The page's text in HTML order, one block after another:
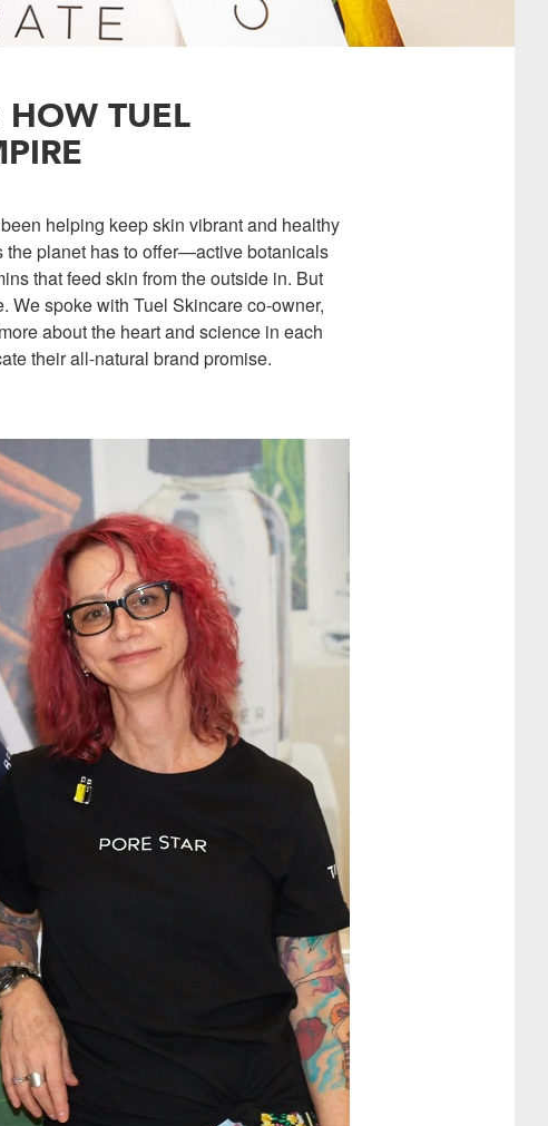
HOW TUEL
helping keep skin vibrant and healthy
the planet has to offer—active botanicals
that feed skin from the outside in. But
We spoke with Tuel Skincare co-owner,
about the heart and science in each
their all-natural brand promise.